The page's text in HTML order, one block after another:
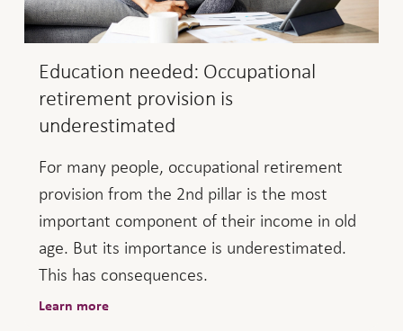
Education needed: Occupational
retirement provision is
underestimated
For many people, occupational retirement
provision from the 2nd pillar is the most
important component of their income in old
age. But its importance is underestimated.
This has consequences.
Learn more